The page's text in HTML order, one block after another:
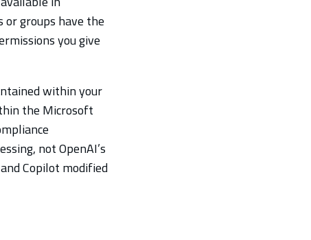
or groups have the
you give
within your
the Microsoft
not OpenAI’s
Copilot modified